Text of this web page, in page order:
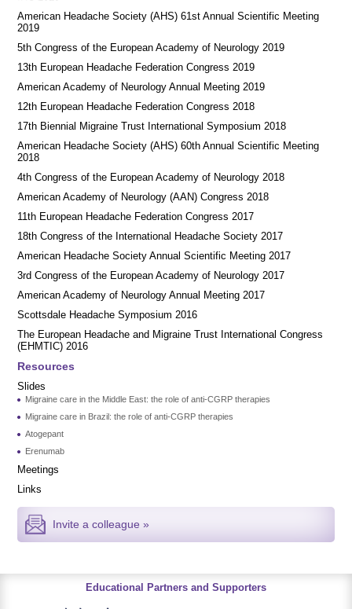
American Headache Society (AHS) 61st Annual Scientific Meeting
2019
5th Congress of the European Academy of Neurology 2019
13th European Headache Federation Congress 2019
American Academy of Neurology Annual Meeting 2019
12th European Headache Federation Congress 2018
17th Biennial Migraine Trust International Symposium 2018
American Headache Society (AHS) 60th Annual Scientific Meeting
2018
4th Congress of the European Academy of Neurology 2018
American Academy of Neurology (AAN) Congress 2018
11th European Headache Federation Congress 2017
18th Congress of the International Headache Society 2017
American Headache Society Annual Scientific Meeting 2017
3rd Congress of the European Academy of Neurology 2017
American Academy of Neurology Annual Meeting 2017
Scottsdale Headache Symposium 2016
​​The European Headache and Migraine Trust International Congress
(EHMTIC) 2016
Resources
Slides
Migraine care in the Middle East: the role of anti-CGRP therapies
Migraine care in Brazil: the role of anti-CGRP therapies
Atogepant
Erenumab
Meetings
Links
Invite a colleague »
Educational Partners and Supporters